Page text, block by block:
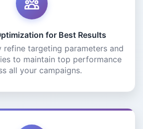
for Best Results
refine targeting parameters and
to maintain top performance
all your campaigns.